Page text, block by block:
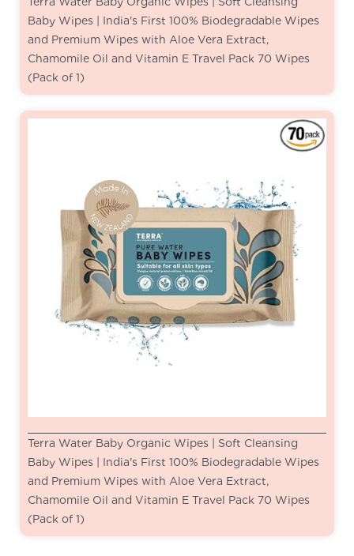
Baby Wipes | India's First 100% Biodegradable Wipes
and Premium Wipes with Aloe Vera Extract,
Chamomile Oil and Vitamin E Travel Pack 70 Wipes
(Pack of 1)
Terra Water Baby Organic Wipes | Soft Cleansing
Baby Wipes | India's First 100% Biodegradable Wipes
and Premium Wipes with Aloe Vera Extract,
Chamomile Oil and Vitamin E Travel Pack 70 Wipes
(Pack of 1)